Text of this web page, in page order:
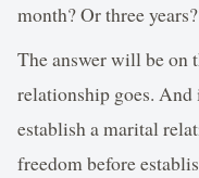
month? Or three years?
The answer will be on
relationship goes.
establish a marital
freedom before